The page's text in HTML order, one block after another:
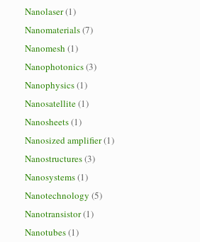
Nanolaser(1)
Nanomaterials(7)
Nanomesh (1)
Nanophotonics(3)
Nanophysics(1)
Nanosatellite(1)
Nanosheets(1)
Nanosized amplifier(1)
Nanostructures(3)
Nanosystems(1)
Nanotechnology (5)
Nanotransistor(1)
Nanotubes(1)